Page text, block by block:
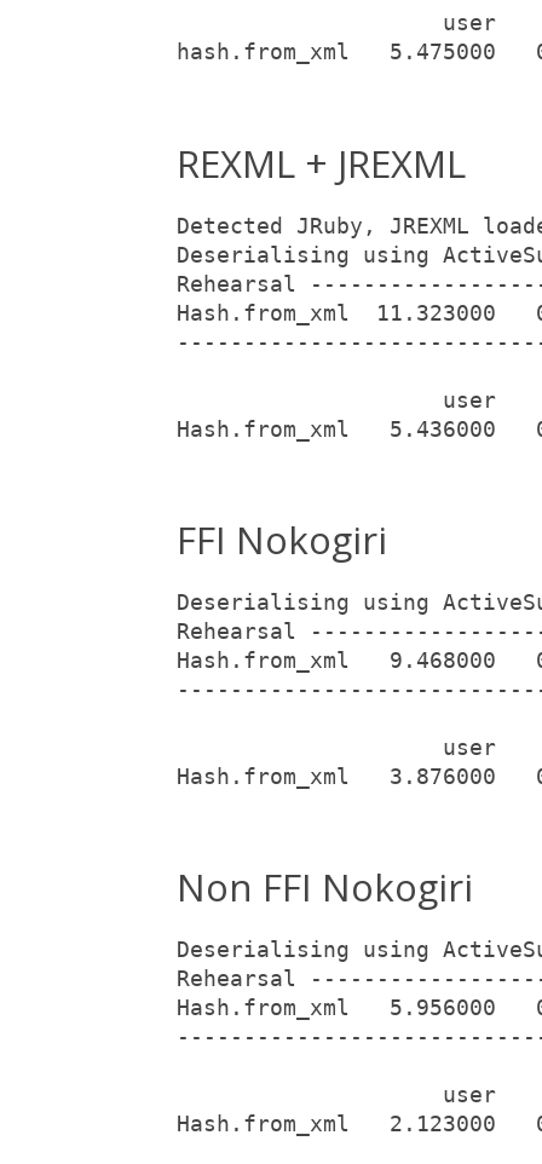
user
hash.from_xml   5.475000
REXML + JREXML
Detected JRuby, JREXML
Deserialising using
Rehearsal
Hash.from_xml  11.323000
user
Hash.from_xml   5.436000
FFI Nokogiri
Deserialising using
Rehearsal
Hash.from_xml   9.468000
user
Hash.from_xml   3.876000
Non FFI Nokogiri
Deserialising using
Rehearsal
Hash.from_xml   5.956000
user
Hash.from_xml   2.123000